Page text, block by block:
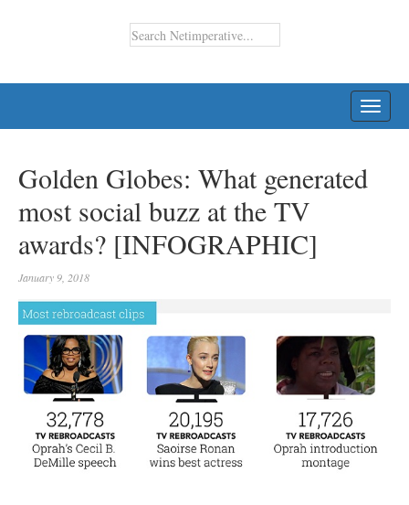
Golden Globes: What generated
most social buzz at the TV
awards? [INFOGRAPHIC]
January 9, 2018